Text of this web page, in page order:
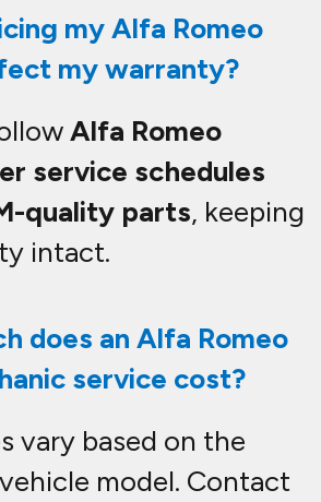
my Alfa Romeo
my warranty?
Alfa Romeo
service schedules
quality parts, keeping
intact.
does an Alfa Romeo
service cost?
vary based on the
model. Contact